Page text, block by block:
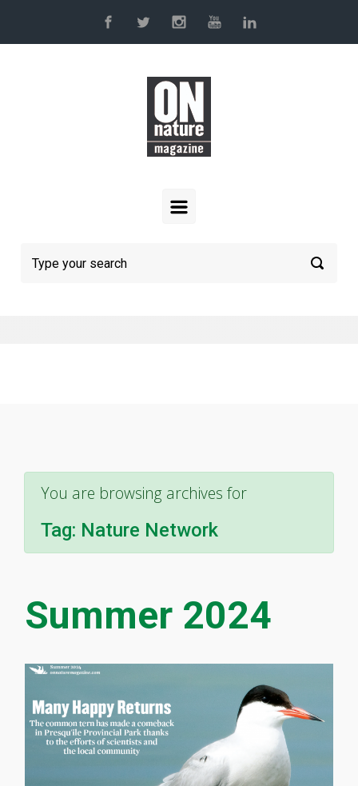
Skip to main content
You are browsing archives for
Tag: Nature Network
Summer 2024